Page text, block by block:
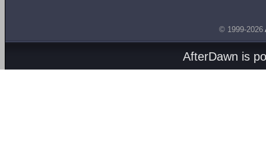
© 1999-2026
AfterDawn is